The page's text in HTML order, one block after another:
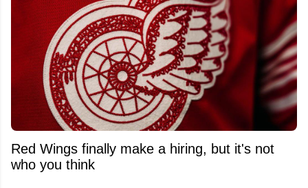
Red Wings finally make a hiring, but it's not
who you think